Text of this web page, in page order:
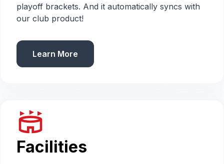
playoff brackets. And it automatically syncs with
our club product!
Learn More
stadium
Facilities